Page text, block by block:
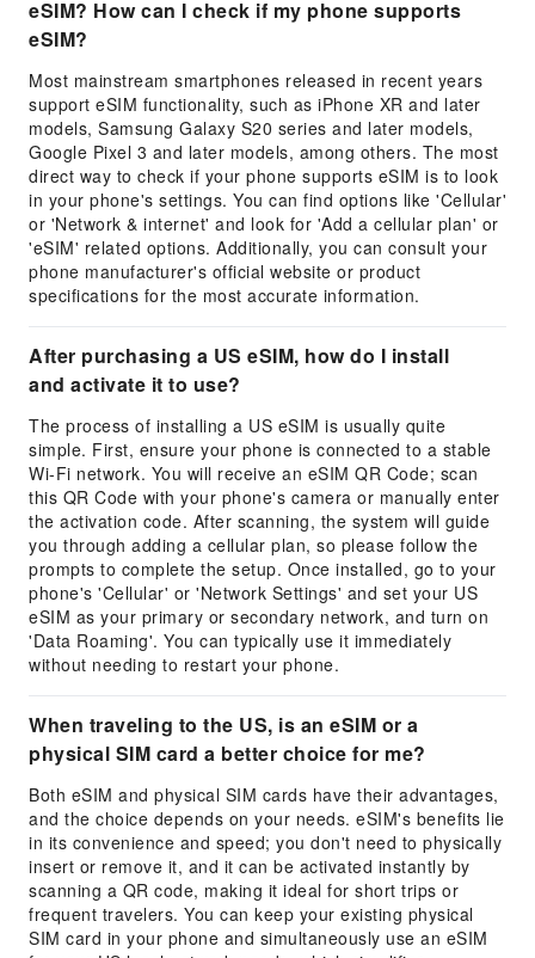
eSIM? How can I check if my phone supports
eSIM?
Most mainstream smartphones released in recent years
support eSIM functionality, such as iPhone XR and later
models, Samsung Galaxy S20 series and later models,
Google Pixel 3 and later models, among others. The most
direct way to check if your phone supports eSIM is to look
in your phone's settings. You can find options like 'Cellular'
or 'Network & internet' and look for 'Add a cellular plan' or
'eSIM' related options. Additionally, you can consult your
phone manufacturer's official website or product
specifications for the most accurate information.
After purchasing a US eSIM, how do I install
and activate it to use?
The process of installing a US eSIM is usually quite
simple. First, ensure your phone is connected to a stable
Wi-Fi network. You will receive an eSIM QR Code; scan
this QR Code with your phone's camera or manually enter
the activation code. After scanning, the system will guide
you through adding a cellular plan, so please follow the
prompts to complete the setup. Once installed, go to your
phone's 'Cellular' or 'Network Settings' and set your US
eSIM as your primary or secondary network, and turn on
'Data Roaming'. You can typically use it immediately
without needing to restart your phone.
When traveling to the US, is an eSIM or a
physical SIM card a better choice for me?
Both eSIM and physical SIM cards have their advantages,
and the choice depends on your needs. eSIM's benefits lie
in its convenience and speed; you don't need to physically
insert or remove it, and it can be activated instantly by
scanning a QR code, making it ideal for short trips or
frequent travelers. You can keep your existing physical
SIM card in your phone and simultaneously use an eSIM